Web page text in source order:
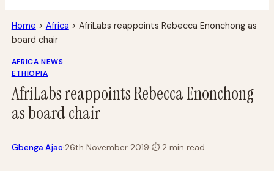
Home > Africa > AfriLabs reappoints Rebecca Enonchong as
board chair
AFRICA NEWS
ETHIOPIA
AfriLabs reappoints Rebecca Enonchong
as board chair
Gbenga Ajao·26th November 2019·⏱2 min read